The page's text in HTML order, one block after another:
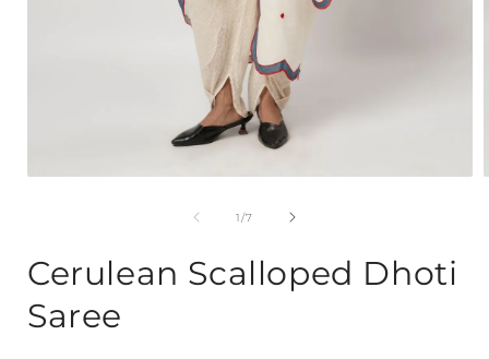
1/of
7
Cerulean Scalloped Dhoti
Saree